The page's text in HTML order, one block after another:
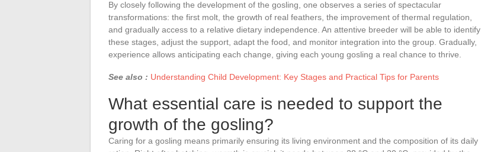
By closely following the development of the gosling, one observes a series of spectacular
transformations: the first molt, the growth of real feathers, the improvement of thermal regulation,
and gradually access to a relative dietary independence. An attentive breeder will be able to identify
these stages, adjust the support, adapt the food, and monitor integration into the group. Gradually,
experience allows anticipating each change, giving each young gosling a real chance to thrive.
See also : Understanding Child Development: Key Stages and Practical Tips for Parents
What essential care is needed to support the
growth of the gosling?
Caring for a gosling means primarily ensuring its living environment and the composition of its daily